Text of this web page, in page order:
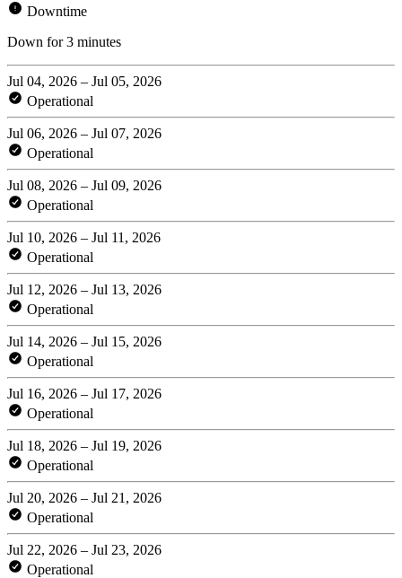
Downtime
Down for 3 minutes
Jul 04, 2026 – Jul 05, 2026
Operational
Jul 06, 2026 – Jul 07, 2026
Operational
Jul 08, 2026 – Jul 09, 2026
Operational
Jul 10, 2026 – Jul 11, 2026
Operational
Jul 12, 2026 – Jul 13, 2026
Operational
Jul 14, 2026 – Jul 15, 2026
Operational
Jul 16, 2026 – Jul 17, 2026
Operational
Jul 18, 2026 – Jul 19, 2026
Operational
Jul 20, 2026 – Jul 21, 2026
Operational
Jul 22, 2026 – Jul 23, 2026
Operational